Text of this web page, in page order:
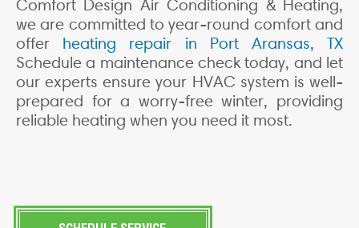
Comfort Design Air Conditioning & Heating,
we are committed to year-round comfort and
offer heating repair in Port Aransas, TX
Schedule a maintenance check today, and let
our experts ensure your HVAC system is well-
prepared for a worry-free winter, providing
reliable heating when you need it most.